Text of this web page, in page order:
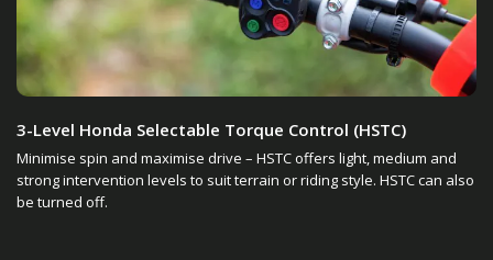
3-Level Honda Selectable Torque Control (HSTC)
Minimise spin and maximise drive – HSTC offers light, medium and
strong intervention levels to suit terrain or riding style. HSTC can also
be turned off.